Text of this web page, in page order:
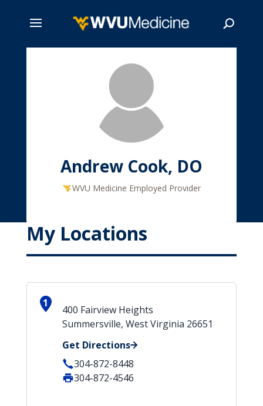
Andrew Cook, DO
WVU Medicine Employed Provider
My Locations
1
400 Fairview Heights
Summersville, West Virginia 26651
Get Directions
304-872-8448
304-872-4546